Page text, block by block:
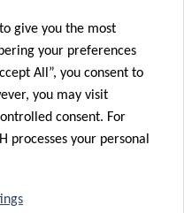
Portal
US
give you the most
your preferences
All”, you consent to
you may visit
consent. For
processes your personal